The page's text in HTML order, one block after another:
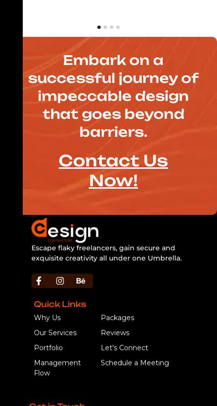
Embark on a
successful journey of
impeccable design
that goes beyond
barriers.
Contact Us
Now!
Escape flaky freelancers, gain secure and
exquisite creativity all under one Umbrella.
Why Us
Our Services
Portfolio
Management
Flow
Packages
Reviews
Let's Connect
Schedule a Meeting
Quick Links